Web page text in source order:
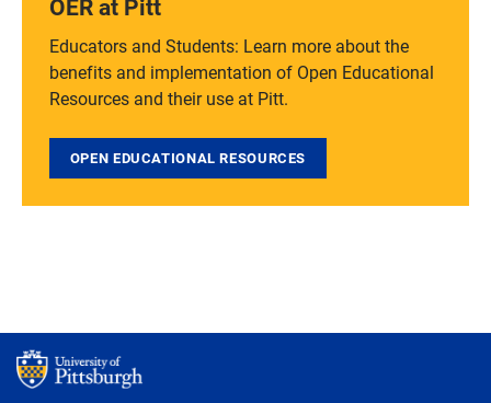
OER at Pitt
Educators and Students: Learn more about the
benefits and implementation of Open Educational
Resources and their use at Pitt.
OPEN EDUCATIONAL RESOURCES